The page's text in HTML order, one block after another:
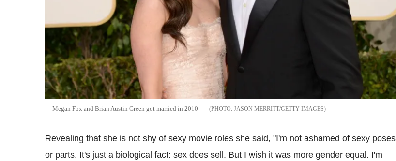
Megan Fox and Brian Austin Green got married in 2010 JASON MERRITT/GETTY IMAGES
Revealing that she is not shy of sexy movie roles she said, "I'm not ashamed of sexy poses
or parts. It's just a biological fact: sex does sell. But I wish it was more gender equal. I'm